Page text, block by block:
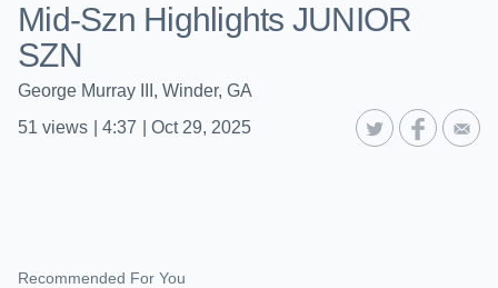
Mid-Szn Highlights JUNIOR
SZN
George Murray III, Winder, GA
51 views 4:37 Oct 29, 2025
Recommended For You